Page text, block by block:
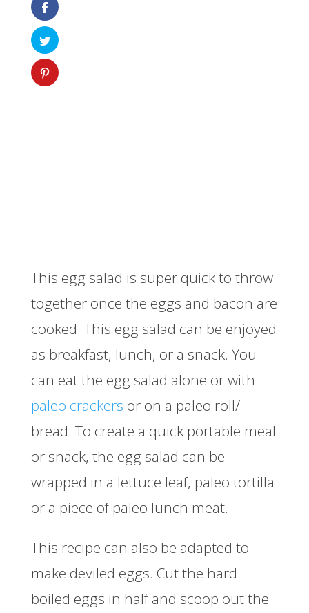
This egg salad is super quick to throw
together once the eggs and bacon are
cooked. This egg salad can be enjoyed
as breakfast, lunch, or a snack. You
can eat the egg salad alone or with
paleo crackers or on a paleo roll/
bread. To create a quick portable meal
or snack, the egg salad can be
wrapped in a lettuce leaf, paleo tortilla
or a piece of paleo lunch meat.
This recipe can also be adapted to
make deviled eggs. Cut the hard
boiled eggs in half and scoop out the